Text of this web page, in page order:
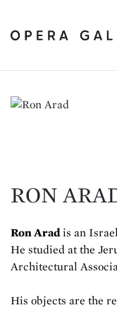
RON
Ron Aradis an
He studied at the
Architectural
His objects are the